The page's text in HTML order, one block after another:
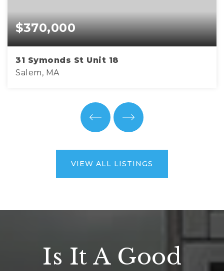
$370,000
31 Symonds St Unit 18
Salem, MA
BATHS
VIEW ALL LISTINGS
Is It A Good